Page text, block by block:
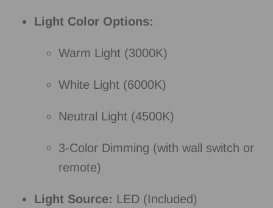
Light Color Options:
Warm Light (3000K)
White Light (6000K)
Neutral Light (4500K)
3-Color Dimming (with wall switch or
remote)
Light Source: LED (Included)